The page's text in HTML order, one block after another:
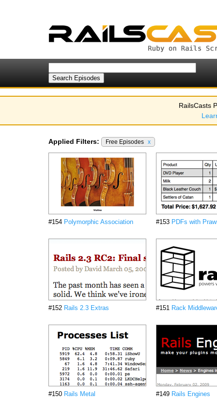
RailsCasts
Applied Filters: Free Episodes x
#154 Polymorphic Association #153 PDFs with
#152 Rails 2.3 Extras #151 Rack
#150 Rails Metal #149 Rails Engines